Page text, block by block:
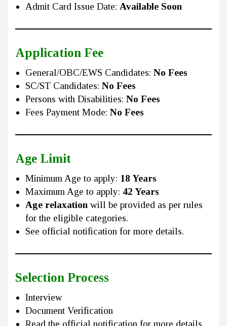
Admit Card Issue Date: Available Soon
Application Fee
General/OBC/EWS Candidates: No Fees
SC/ST Candidates: No Fees
Persons with Disabilities: No Fees
Fees Payment Mode: No Fees
Age Limit
Minimum Age to apply: 18 Years
Maximum Age to apply: 42 Years
Age relaxation will be provided as per rules
for the eligible categories.
See official notification for more details.
Selection Process
Interview
Document Verification
Read the official notification for more details